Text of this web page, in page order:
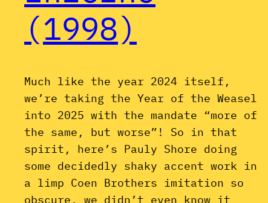
(1998)
Much like the year 2024 itself,
we’re taking the Year of the Weasel
into 2025 with the mandate “more of
the same, but worse”! So in that
spirit, here’s Pauly Shore doing
some decidedly shaky accent work in
a limp Coen Brothers imitation so
obscure, we didn’t even know it